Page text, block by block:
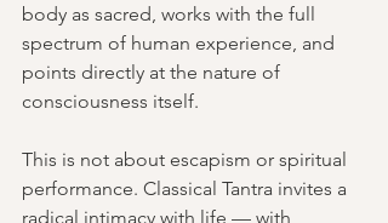
body as sacred, works with the full
spectrum of human experience, and
points directly at the nature of
consciousness itself.
This is not about escapism or spiritual
performance. Classical Tantra invites a
radical intimacy with life — with